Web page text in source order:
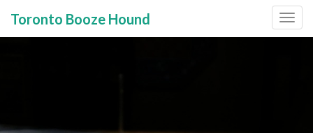
Toronto Booze Hound